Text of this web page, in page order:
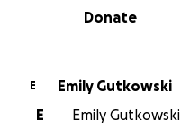
0% complete
Donate
E
Emily Gutkowski
E
Emily